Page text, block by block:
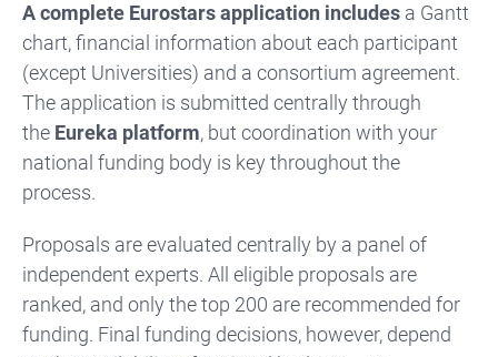
A complete Eurostars application includes a Gantt
chart, financial information about each participant
(except Universities) and a consortium agreement.
The application is submitted centrally through
the Eureka platform, but coordination with your
national funding body is key throughout the
process.
Proposals are evaluated centrally by a panel of
independent experts. All eligible proposals are
ranked, and only the top 200 are recommended for
funding. Final funding decisions, however, depend